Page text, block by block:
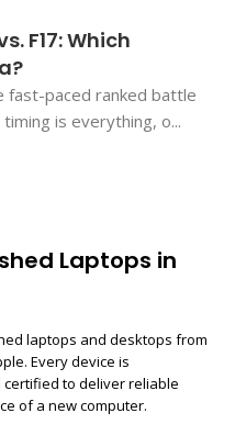
F17: Which
fast-paced ranked battle
is everything, o...
Laptops in
laptops and desktops from
Every device is
to deliver reliable
of a new computer.